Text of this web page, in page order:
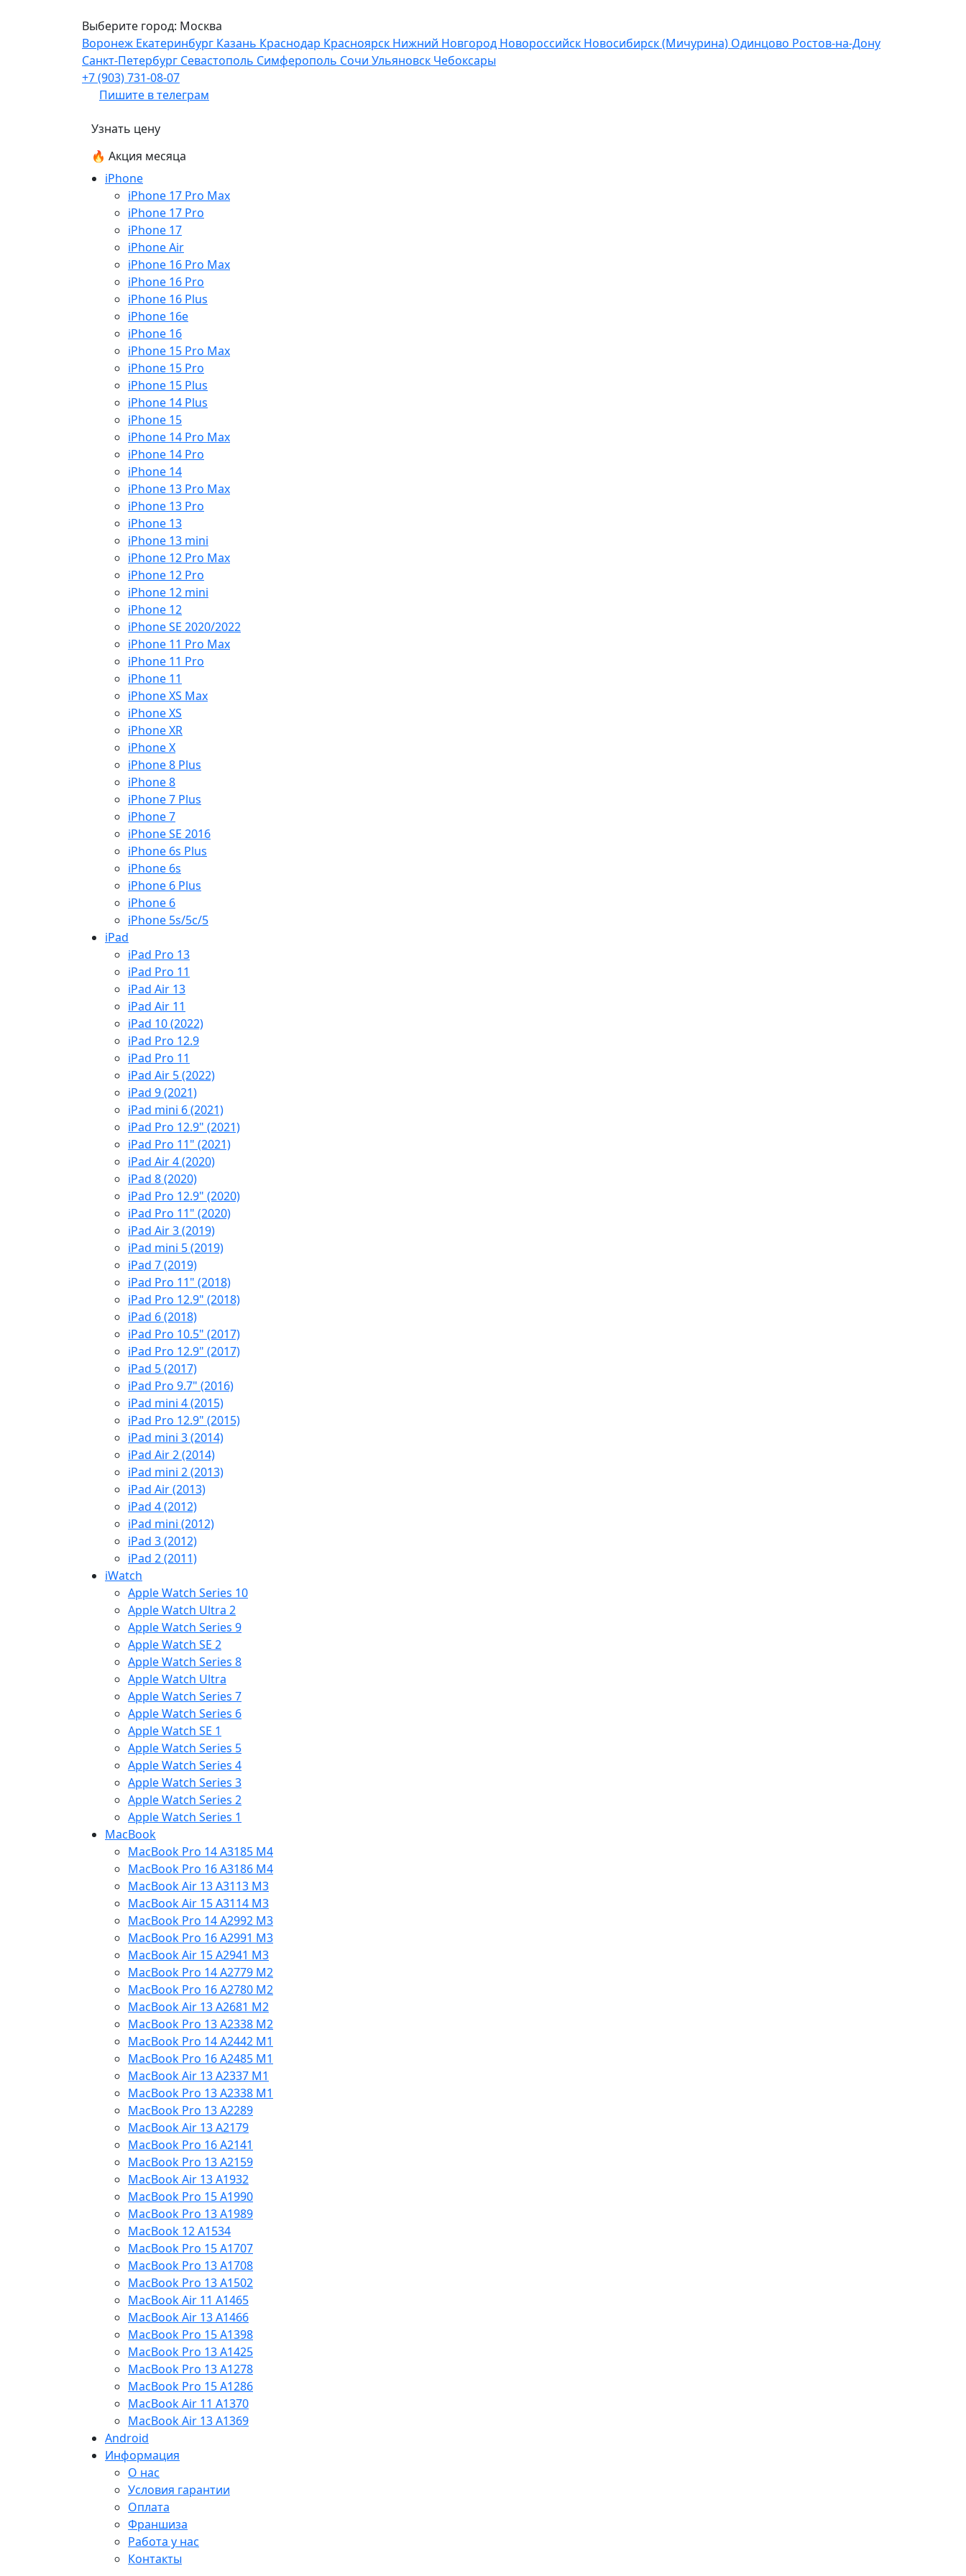
Выберите город: Москва
Воронеж Екатеринбург Казань Краснодар Красноярск Нижний Новгород Новороссийск Новосибирск (Мичурина) Одинцово Ростов-на-Дону
Санкт-Петербург Севастополь Симферополь Сочи Ульяновск Чебоксары
+7 (903) 731-08-07
Пишите в телеграм
Узнать цену
🔥 Акция месяца
iPhone
iPhone 17 Pro Max
iPhone 17 Pro
iPhone 17
iPhone Air
iPhone 16 Pro Max
iPhone 16 Pro
iPhone 16 Plus
iPhone 16e
iPhone 16
iPhone 15 Pro Max
iPhone 15 Pro
iPhone 15 Plus
iPhone 14 Plus
iPhone 15
iPhone 14 Pro Max
iPhone 14 Pro
iPhone 14
iPhone 13 Pro Max
iPhone 13 Pro
iPhone 13
iPhone 13 mini
iPhone 12 Pro Max
iPhone 12 Pro
iPhone 12 mini
iPhone 12
iPhone SE 2020/2022
iPhone 11 Pro Max
iPhone 11 Pro
iPhone 11
iPhone XS Max
iPhone XS
iPhone XR
iPhone X
iPhone 8 Plus
iPhone 8
iPhone 7 Plus
iPhone 7
iPhone SE 2016
iPhone 6s Plus
iPhone 6s
iPhone 6 Plus
iPhone 6
iPhone 5s/5c/5
iPad
iPad Pro 13
iPad Pro 11
iPad Air 13
iPad Air 11
iPad 10 (2022)
iPad Pro 12.9
iPad Pro 11
iPad Air 5 (2022)
iPad 9 (2021)
iPad mini 6 (2021)
iPad Pro 12.9" (2021)
iPad Pro 11" (2021)
iPad Air 4 (2020)
iPad 8 (2020)
iPad Pro 12.9" (2020)
iPad Pro 11" (2020)
iPad Air 3 (2019)
iPad mini 5 (2019)
iPad 7 (2019)
iPad Pro 11" (2018)
iPad Pro 12.9" (2018)
iPad 6 (2018)
iPad Pro 10.5" (2017)
iPad Pro 12.9" (2017)
iPad 5 (2017)
iPad Pro 9.7" (2016)
iPad mini 4 (2015)
iPad Pro 12.9" (2015)
iPad mini 3 (2014)
iPad Air 2 (2014)
iPad mini 2 (2013)
iPad Air (2013)
iPad 4 (2012)
iPad mini (2012)
iPad 3 (2012)
iPad 2 (2011)
iWatch
Apple Watch Series 10
Apple Watch Ultra 2
Apple Watch Series 9
Apple Watch SE 2
Apple Watch Series 8
Apple Watch Ultra
Apple Watch Series 7
Apple Watch Series 6
Apple Watch SE 1
Apple Watch Series 5
Apple Watch Series 4
Apple Watch Series 3
Apple Watch Series 2
Apple Watch Series 1
MacBook
MacBook Pro 14 A3185 M4
MacBook Pro 16 A3186 M4
MacBook Air 13 A3113 M3
MacBook Air 15 A3114 M3
MacBook Pro 14 A2992 M3
MacBook Pro 16 A2991 M3
MacBook Air 15 A2941 M3
MacBook Pro 14 A2779 M2
MacBook Pro 16 A2780 M2
MacBook Air 13 A2681 M2
MacBook Pro 13 A2338 M2
MacBook Pro 14 A2442 M1
MacBook Pro 16 A2485 M1
MacBook Air 13 A2337 M1
MacBook Pro 13 A2338 M1
MacBook Pro 13 A2289
MacBook Air 13 A2179
MacBook Pro 16 A2141
MacBook Pro 13 A2159
MacBook Air 13 A1932
MacBook Pro 15 A1990
MacBook Pro 13 A1989
MacBook 12 A1534
MacBook Pro 15 A1707
MacBook Pro 13 A1708
MacBook Pro 13 A1502
MacBook Air 11 A1465
MacBook Air 13 A1466
MacBook Pro 15 A1398
MacBook Pro 13 A1425
MacBook Pro 13 A1278
MacBook Pro 15 A1286
MacBook Air 11 A1370
MacBook Air 13 A1369
Android
Информация
О нас
Условия гарантии
Оплата
Франшиза
Работа у нас
Контакты